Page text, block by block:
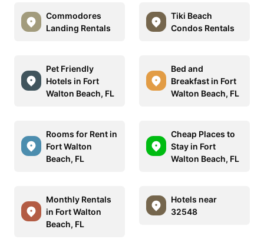
Commodores
Landing Rentals
Tiki Beach
Condos Rentals
Pet Friendly
Hotels in Fort
Walton Beach, FL
Bed and
Breakfast in Fort
Walton Beach, FL
Rooms for Rent in
Fort Walton
Beach, FL
Cheap Places to
Stay in Fort
Walton Beach, FL
Monthly Rentals
in Fort Walton
Beach, FL
Hotels near
32548